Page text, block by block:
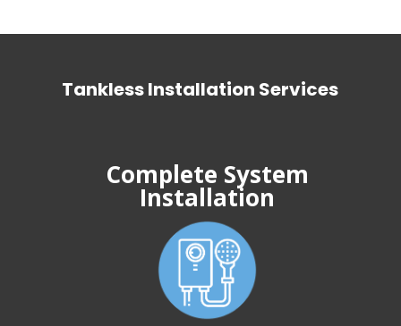
Tankless Installation Services
Complete System
Installation